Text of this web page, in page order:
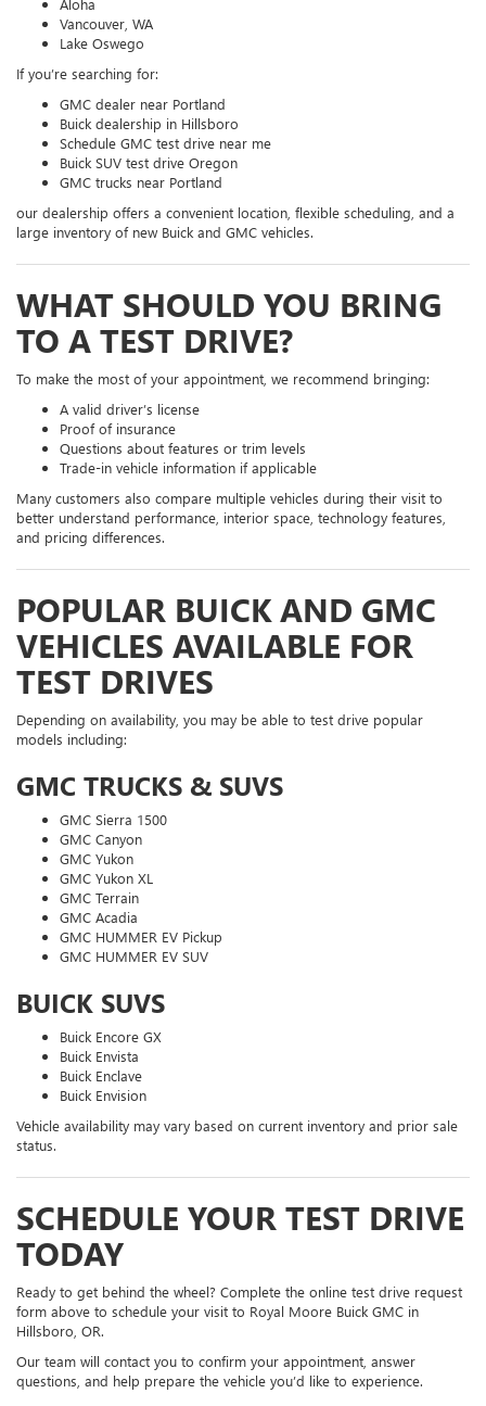
Vancouver, WA
Lake Oswego
If you’re searching for:
GMC dealer near Portland
Buick dealership in Hillsboro
Schedule GMC test drive near me
Buick SUV test drive Oregon
GMC trucks near Portland
our dealership offers a convenient location, flexible scheduling, and a
large inventory of new Buick and GMC vehicles.
WHAT SHOULD YOU BRING
TO A TEST DRIVE?
To make the most of your appointment, we recommend bringing:
A valid driver’s license
Proof of insurance
Questions about features or trim levels
Trade-in vehicle information if applicable
Many customers also compare multiple vehicles during their visit to
better understand performance, interior space, technology features,
and pricing differences.
POPULAR BUICK AND GMC
VEHICLES AVAILABLE FOR
TEST DRIVES
Depending on availability, you may be able to test drive popular
models including:
GMC TRUCKS & SUVS
GMC Sierra 1500
GMC Canyon
GMC Yukon
GMC Yukon XL
GMC Terrain
GMC Acadia
GMC HUMMER EV Pickup
GMC HUMMER EV SUV
BUICK SUVS
Buick Encore GX
Buick Envista
Buick Enclave
Buick Envision
Vehicle availability may vary based on current inventory and prior sale
status.
SCHEDULE YOUR TEST DRIVE
TODAY
Ready to get behind the wheel? Complete the online test drive request
form above to schedule your visit to Royal Moore Buick GMC in
Hillsboro, OR.
Our team will contact you to confirm your appointment, answer
questions, and help prepare the vehicle you’d like to experience.